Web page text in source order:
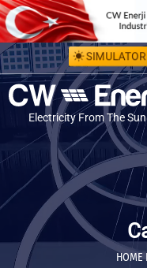
SIMULATOR
Electricity From The Sun
HOME